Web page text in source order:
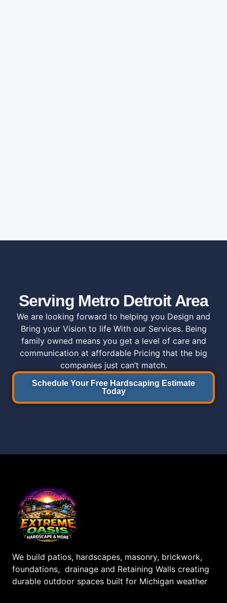
Serving Metro Detroit Area
We are looking forward to helping you Design and
Bring your Vision to life With our Services. Being
family owned means you get a level of care and
communication at affordable Pricing that the big
companies just can’t match.
Schedule Your Free Hardscaping Estimate
Today
We build patios, hardscapes, masonry, brickwork,
foundations, drainage and Retaining Walls creating
durable outdoor spaces built for Michigan weather